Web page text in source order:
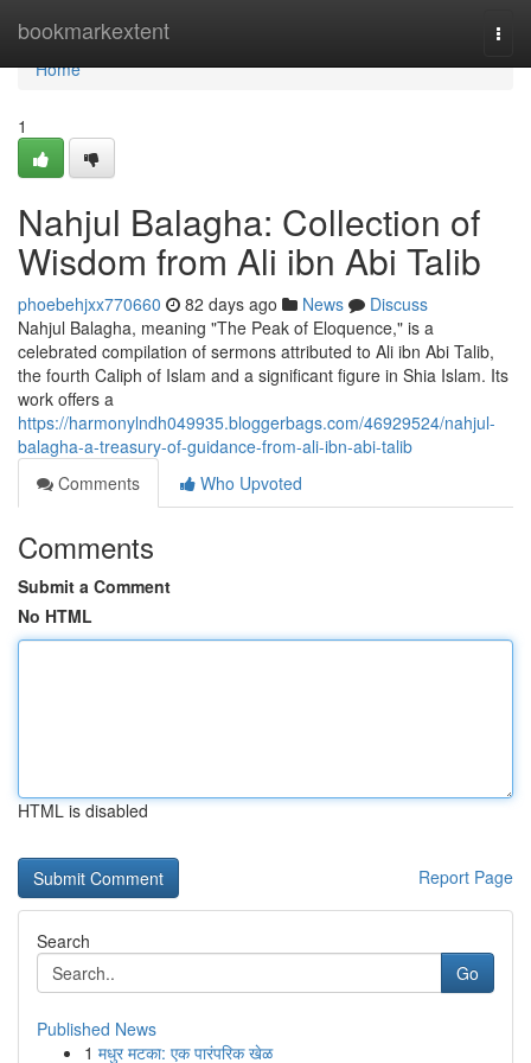
bookmarkextent
Home
Home
1
Nahjul Balagha: Collection of
Wisdom from Ali ibn Abi Talib
phoebehjxx770660 82 days ago News
Discuss
Nahjul Balagha, meaning "The Peak of Eloquence," is a
celebrated compilation of sermons attributed to Ali ibn Abi Talib,
the fourth Caliph of Islam and a significant figure in Shia Islam. Its
work offers a
https://harmonylndh049935.bloggerbags.com/46929524/nahjul-
balagha-a-treasury-of-guidance-from-ali-ibn-abi-talib
Comments
Who Upvoted
Comments
Submit a Comment
No HTML
HTML is disabled
Report Page
Search
Go
Published News
1 मधुर मटका: एक पारंपरिक खेळ